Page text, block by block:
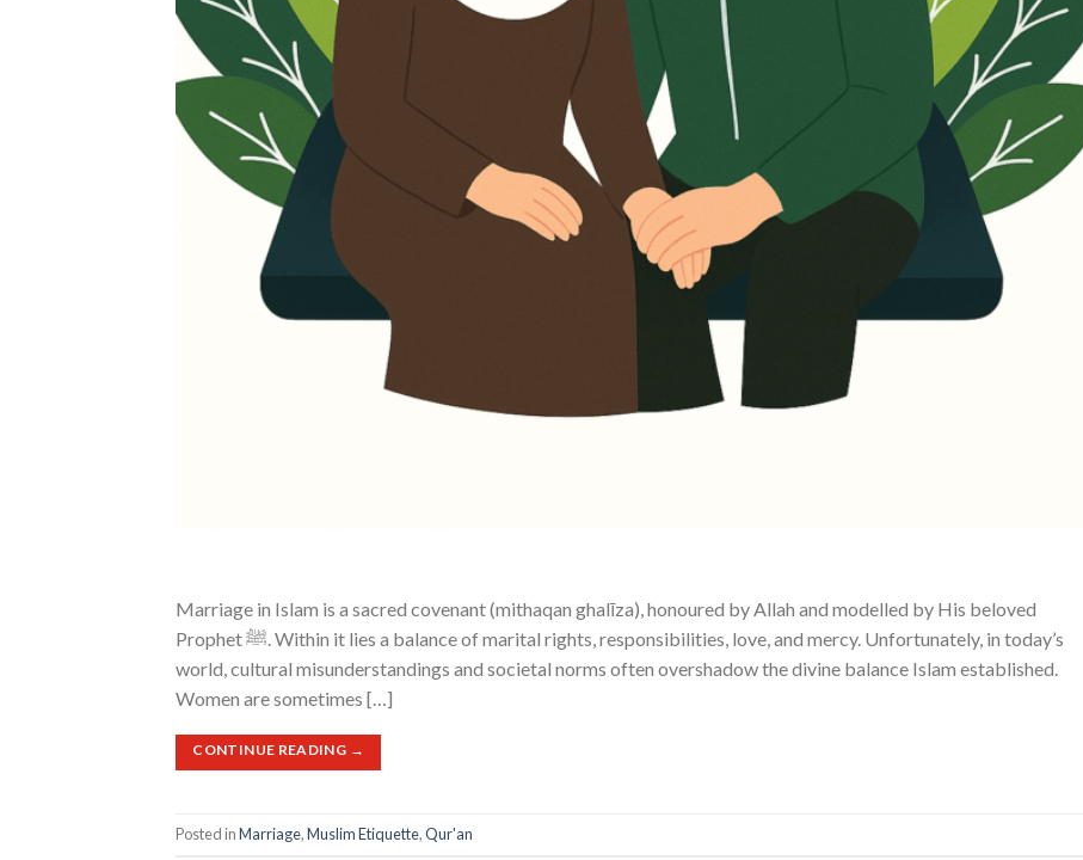
Marriage in Islam is a sacred covenant (mithaqan ghalīza), honoured by Allah and modelled by His beloved
Prophet ﷺ. Within it lies a balance of marital rights, responsibilities, love, and mercy. Unfortunately, in today’s
world, cultural misunderstandings and societal norms often overshadow the divine balance Islam established.
Women are sometimes […]
CONTINUE READING →
Posted inMarriage,Muslim Etiquette,Qur'an